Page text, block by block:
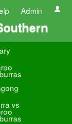
Admin
vs